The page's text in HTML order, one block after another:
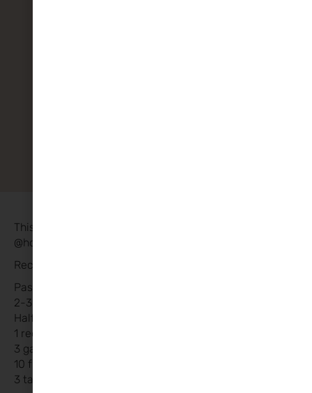
This recipe was kindly shared by Sarah
@housebythewhitethorns
Recipe:
Pasta Sauce:
2-3 packets of baby vine tomatoes
Half jar of black pitted olives
1 red onion finely sliced
3 garlic cloves
10 fresh basil leaves
3 tablespoons of brown sugar